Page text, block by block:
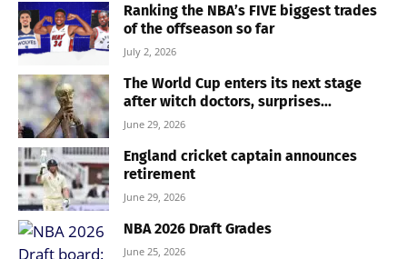
Ranking the NBA’s FIVE biggest trades
of the offseason so far
July 2, 2026
The World Cup enters its next stage
after witch doctors, surprises...
June 29, 2026
England cricket captain announces
retirement
June 29, 2026
NBA 2026 Draft Grades
June 25, 2026